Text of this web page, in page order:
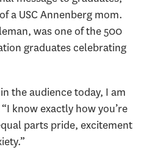
a USC Annenberg mom.
was one of the 500
graduates celebrating
the audience today, I am
know exactly how you’re
parts pride, excitement